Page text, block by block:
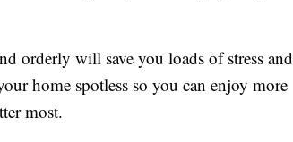
orderly will save you loads of stress and
home spotless so you can enjoy more
most.